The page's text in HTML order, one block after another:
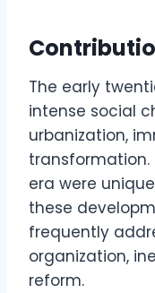
The early
intense social
urbanization,
transformation.
era were
these
frequently
organization,
reform.